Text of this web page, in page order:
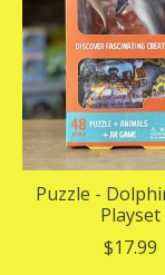
Puzzle -
Playset
$17.99